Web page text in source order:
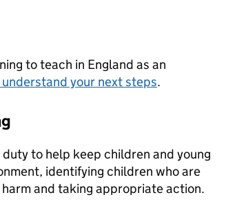
to teach in England as an
understand your next steps.
to help keep children and young
identifying children who are
and taking appropriate action.